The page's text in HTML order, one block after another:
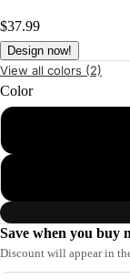
$37.99
Design now!
View all colors (2)
Color
Save when you buy
Discount will appear in